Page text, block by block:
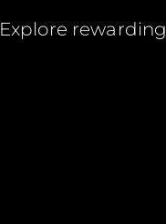
Explore rewarding